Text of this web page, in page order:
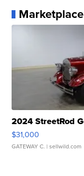
Marketplace
2024 StreetRod
$31,000
GATEWAY C. | sellwild.com